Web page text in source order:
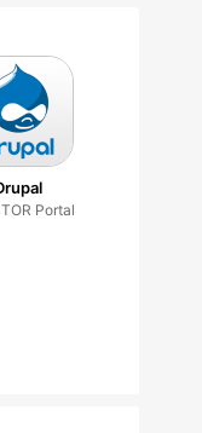
Portal